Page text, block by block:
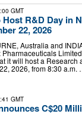
GMT
Host R&D Day in
22, 2026
Australia and
Pharmaceuticals
it will host a
2026, from 8:30 a.m.
GMT
C$20